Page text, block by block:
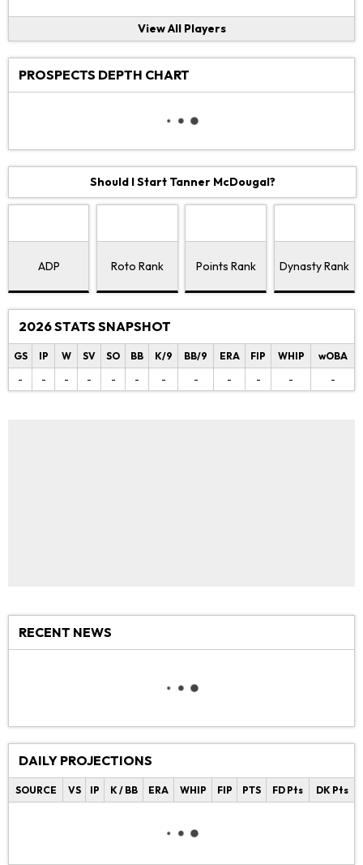
View All Players
PROSPECTS DEPTH CHART
Should I Start Tanner McDougal?
ADP Roto Rank Points Rank Dynasty Rank
2026 STATS SNAPSHOT
GS IP W SV SO BB K/9 BB/9 ERA FIP WHIP
wOBA
-
- - - - - - - - - - -
RECENT NEWS
DAILY PROJECTIONS
SOURCE VS IP K / BB ERA WHIP FIP PTS FD Pts DK Pts